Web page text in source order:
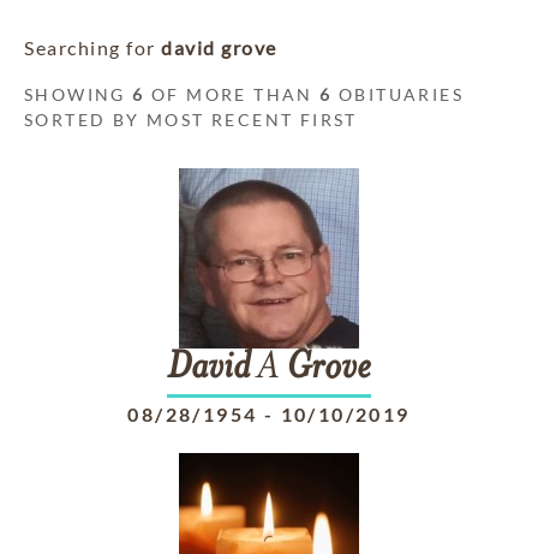
Searching for david grove
SHOWING6 OF MORE THAN6 OBITUARIES
SORTED BY MOST RECENT FIRST
DavidA Grove
08/28/1954 - 10/10/2019